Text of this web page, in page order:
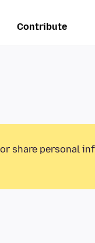
Contribute
share personal